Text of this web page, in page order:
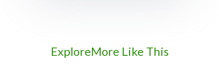
ExploreMore Like This